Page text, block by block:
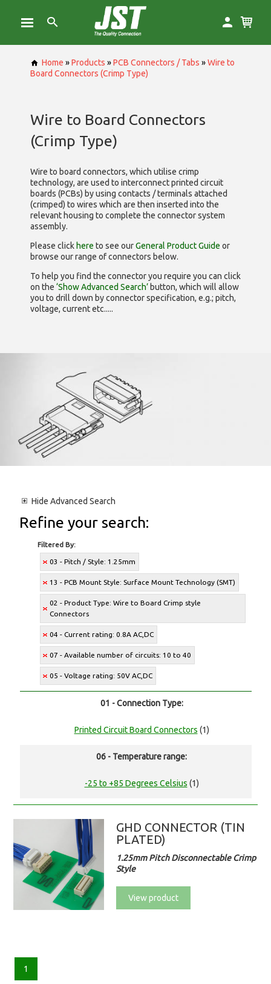
Home »Products »PCB Connectors / Tabs »Wire to
Board Connectors (Crimp Type)
Wire to Board Connectors
(Crimp Type)
Wire to board connectors, which utilise crimp
technology, are used to interconnect printed circuit
boards (PCBs) by using contacts / terminals attached
(crimped) to wires which are then inserted into the
relevant housing to complete the connector system
assembly.
Please click here to see ourGeneral Product Guide or
browse our range ofconnectors below.
To help you find the connector you require you can click
on the ‘Show Advanced Search’ button, which will allow
you to drill down by connector specification, e.g.; pitch,
voltage, current etc.....
Hide Advanced Search
Refine your search:
Filtered By:
03 - Pitch / Style: 1.25mm
13 - PCB Mount Style: Surface Mount Technology (SMT)
02 - Product Type: Wire to Board Crimp style
Connectors
04 - Current rating: 0.8A AC,DC
07 - Available number of circuits: 10 to 40
05 - Voltage rating: 50V AC,DC
01 - Connection Type:
Printed Circuit Board Connectors (1)
06 - Temperature range:
-25 to +85 Degrees Celsius (1)
GHD CONNECTOR (TIN
PLATED)
1.25mm Pitch Disconnectable Crimp
Style
View product
1